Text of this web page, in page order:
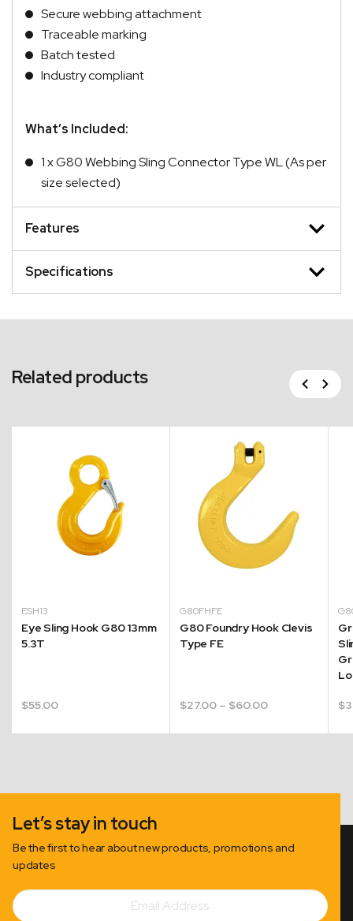
Secure webbing attachment
Traceable marking
Batch tested
Industry compliant
What’s Included:
1 x G80 Webbing Sling Connector Type WL (As per
size selected)
Features
Specifications
Related products Previous
Next
ESH13
Eye Sling Hook G80 13mm
5.3T
$55.00
G80FHFE
G80 Foundry Hook Clevis
Type FE
$27.00 – $60.00Price
$
Let’s stay in touch
Be the first to hear about new products, promotions and
updates
Subscribe
Email
Address